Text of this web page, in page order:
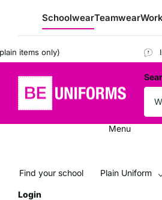
SchoolwearTeamwear
items only) Is
Menu
Find your school Plain Uniform
Login